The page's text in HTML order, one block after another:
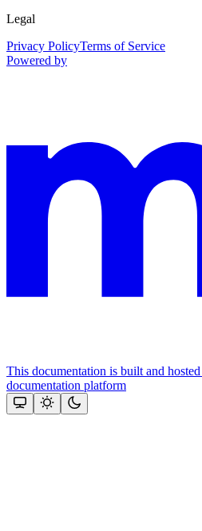
Legal
Privacy PolicyTerms of Service
Powered by
This documentation is built and
documentation platform